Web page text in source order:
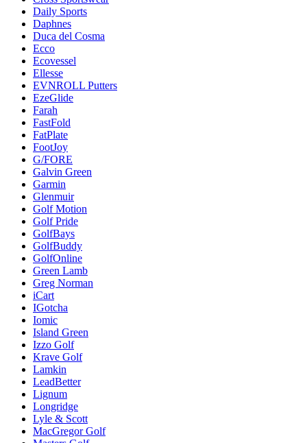
Daily Sports
Daphnes
Duca del Cosma
Ecco
Ecovessel
Ellesse
EVNROLL Putters
EzeGlide
Farah
FastFold
FatPlate
FootJoy
G/FORE
Galvin Green
Garmin
Glenmuir
Golf Motion
Golf Pride
GolfBays
GolfBuddy
GolfOnline
Green Lamb
Greg Norman
iCart
IGotcha
Iomic
Island Green
Izzo Golf
Krave Golf
Lamkin
LeadBetter
Lignum
Longridge
Lyle & Scott
MacGregor Golf